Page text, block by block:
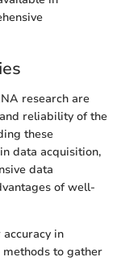
research are
reliability of the
these
data acquisition,
data
of well-
in
to gather